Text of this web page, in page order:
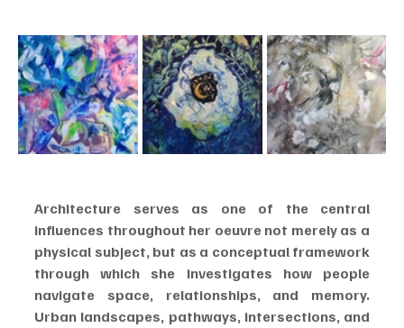
Architecture serves as one of the central
influences throughout her oeuvre not merely as a
physical subject, but as a conceptual framework
through which she investigates how people
navigate space, relationships, and memory.
Urban landscapes, pathways, intersections, and